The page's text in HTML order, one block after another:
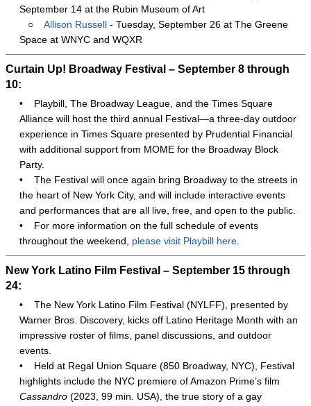
September 14 at the Rubin Museum of Art
○
Allison Russell - Tuesday, September 26 at The Greene
Space at WNYC and WQXR
Curtain Up! Broadway Festival – September 8 through
10:
•
Playbill, The Broadway League, and the Times Square
Alliance will host the third annual Festival—a three-day outdoor
experience in Times Square presented by Prudential Financial
with additional support from MOME for the Broadway Block
Party.
•
The Festival will once again bring Broadway to the streets in
the heart of New York City, and will include interactive events
and performances that are all live, free, and open to the public.
•
For more information on the full schedule of events
throughout the weekend, please visit Playbill here
New York Latino Film Festival – September 15 through
24:
•
The New York Latino Film Festival (NYLFF), presented by
Warner Bros. Discovery, kicks off Latino Heritage Month with an
impressive roster of films, panel discussions, and outdoor
events.
•
Held at Regal Union Square (850 Broadway, NYC), Festival
highlights include the NYC premiere of Amazon Prime’s film
Cassandro (2023, 99 min. USA), the true story of a gay